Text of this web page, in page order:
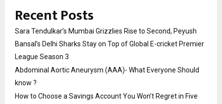
Recent Posts
Sara Tendulkar’s Mumbai Grizzlies Rise to Second, Peyush
Bansal’s Delhi Sharks Stay on Top of Global E-cricket Premier
League Season 3
Abdominal Aortic Aneurysm (AAA)- What Everyone Should
know ?
How to Choose a Savings Account You Won’t Regret in Five